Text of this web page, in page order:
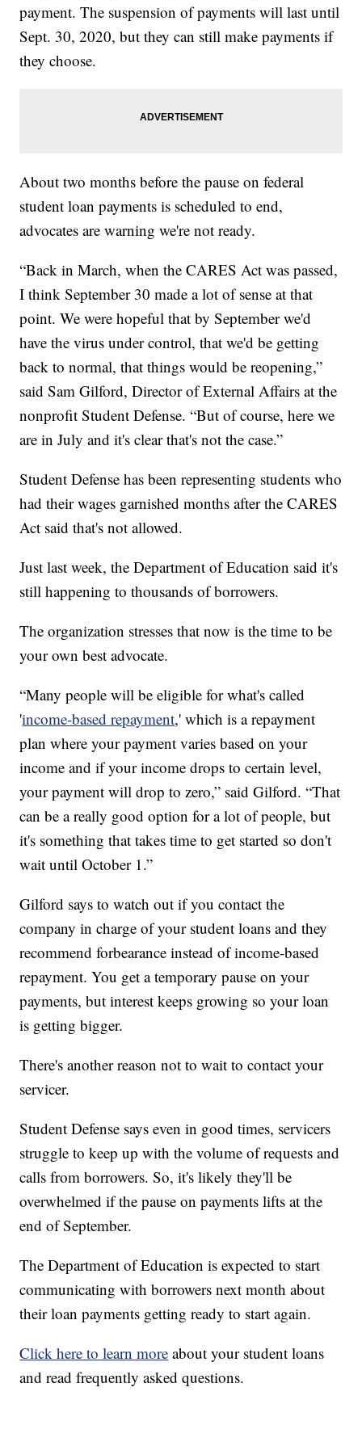
payment. The suspension of payments will last until
Sept. 30, 2020, but they can still make payments if
they choose.
About two months before the pause on federal
student loan payments is scheduled to end,
advocates are warning we're not ready.
“Back in March, when the CARES Act was passed,
I think September 30 made a lot of sense at that
point. We were hopeful that by September we'd
have the virus under control, that we'd be getting
back to normal, that things would be reopening,”
said Sam Gilford, Director of External Affairs at the
nonprofit Student Defense. “But of course, here we
are in July and it's clear that's not the case.”
Student Defense has been representing students who
had their wages garnished months after the CARES
Act said that's not allowed.
Just last week, the Department of Education said it's
still happening to thousands of borrowers.
The organization stresses that now is the time to be
your own best advocate.
“Many people will be eligible for what's called
'income-based repayment,' which is a repayment
plan where your payment varies based on your
income and if your income drops to certain level,
your payment will drop to zero,” said Gilford. “That
can be a really good option for a lot of people, but
it's something that takes time to get started so don't
wait until October 1.”
Gilford says to watch out if you contact the
company in charge of your student loans and they
recommend forbearance instead of income-based
repayment. You get a temporary pause on your
payments, but interest keeps growing so your loan
is getting bigger.
There's another reason not to wait to contact your
servicer.
Student Defense says even in good times, servicers
struggle to keep up with the volume of requests and
calls from borrowers. So, it's likely they'll be
overwhelmed if the pause on payments lifts at the
end of September.
The Department of Education is expected to start
communicating with borrowers next month about
their loan payments getting ready to start again.
Click here to learn more about your student loans
and read frequently asked questions.